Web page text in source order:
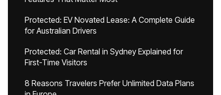
Protected: EV Novated Lease: A Complete Guide
for Australian Drivers
Protected: Car Rental in Sydney Explained for
First-Time Visitors
8 Reasons Travelers Prefer Unlimited Data Plans